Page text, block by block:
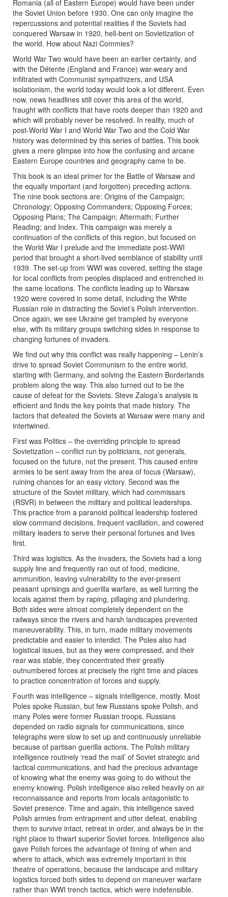
Romania (all of Eastern Europe) would have been under
the Soviet Union before 1930. One can only imagine the
repercussions and potential realities if the Soviets had
conquered Warsaw in 1920, hell-bent on Sovietization of
the world. How about Nazi Commies?
World War Two would have been an earlier certainty, and
with the Détente (England and France) war-weary and
infiltrated with Communist sympathizers, and USA
isolationism, the world today would look a lot different. Even
now, news headlines still cover this area of the world,
fraught with conflicts that have roots deeper than 1920 and
which will probably never be resolved. In reality, much of
post-World War I and World War Two and the Cold War
history was determined by this series of battles. This book
gives a mere glimpse into how the confusing and arcane
Eastern Europe countries and geography came to be.
This book is an ideal primer for the Battle of Warsaw and
the equally important (and forgotten) preceding actions.
The nine book sections are: Origins of the Campaign;
Chronology; Opposing Commanders; Opposing Forces;
Opposing Plans; The Campaign; Aftermath; Further
Reading; and Index. This campaign was merely a
continuation of the conflicts of this region, but focused on
the World War I prelude and the immediate post-WWI
period that brought a short-lived semblance of stability until
1939. The set-up from WWI was covered, setting the stage
for local conflicts from peoples displaced and entrenched in
the same locations. The conflicts leading up to Warsaw
1920 were covered in some detail, including the White
Russian role in distracting the Soviet’s Polish intervention.
Once again, we see Ukraine get trampled by everyone
else, with its military groups switching sides in response to
changing fortunes of invaders.
We find out why this conflict was really happening – Lenin’s
drive to spread Soviet Communism to the entire world,
starting with Germany, and solving the Eastern Borderlands
problem along the way. This also turned out to be the
cause of defeat for the Soviets. Steve Zaloga’s analysis is
efficient and finds the key points that made history. The
factors that defeated the Soviets at Warsaw were many and
intertwined.
First was Politics – the overriding principle to spread
Sovietization – conflict run by politicians, not generals,
focused on the future, not the present. This caused entire
armies to be sent away from the area of focus (Warsaw),
ruining chances for an easy victory. Second was the
structure of the Soviet military, which had commissars
(RSVR) in between the military and political leaderships.
This practice from a paranoid political leadership fostered
slow command decisions, frequent vacillation, and cowered
military leaders to serve their personal fortunes and lives
first.
Third was logistics. As the invaders, the Soviets had a long
supply line and frequently ran out of food, medicine,
ammunition, leaving vulnerability to the ever-present
peasant uprisings and guerilla warfare, as well turning the
locals against them by raping, pillaging and plundering.
Both sides were almost completely dependent on the
railways since the rivers and harsh landscapes prevented
maneuverability. This, in turn, made military movements
predictable and easier to interdict. The Poles also had
logistical issues, but as they were compressed, and their
rear was stable, they concentrated their greatly
outnumbered forces at precisely the right time and places
to practice concentration of forces and supply.
Fourth was intelligence – signals intelligence, mostly. Most
Poles spoke Russian, but few Russians spoke Polish, and
many Poles were former Russian troops. Russians
depended on radio signals for communications, since
telegraphs were slow to set up and continuously unreliable
because of partisan guerilla actions. The Polish military
intelligence routinely ‘read the mail’ of Soviet strategic and
tactical communications, and had the precious advantage
of knowing what the enemy was going to do without the
enemy knowing. Polish intelligence also relied heavily on air
reconnaissance and reports from locals antagonistic to
Soviet presence. Time and again, this intelligence saved
Polish armies from entrapment and utter defeat, enabling
them to survive intact, retreat in order, and always be in the
right place to thwart superior Soviet forces. Intelligence also
gave Polish forces the advantage of timing of when and
where to attack, which was extremely important in this
theatre of operations, because the landscape and military
logistics forced both sides to depend on maneuver warfare
rather than WWI trench tactics, which were indefensible.